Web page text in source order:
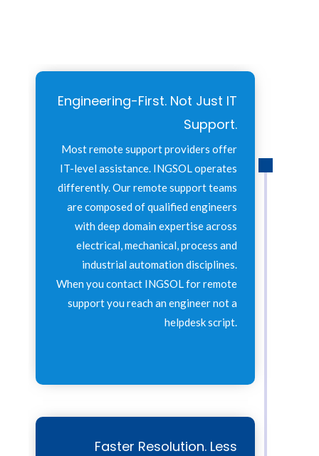
Engineering-First. Not Just IT
Support.
Most remote support providers offer
IT-level assistance. INGSOL operates
differently. Our remote support teams
are composed of qualified engineers
with deep domain expertise across
electrical, mechanical, process and
industrial automation disciplines.
When you contact INGSOL for remote
support you reach an engineer not a
helpdesk script.
Faster Resolution. Less